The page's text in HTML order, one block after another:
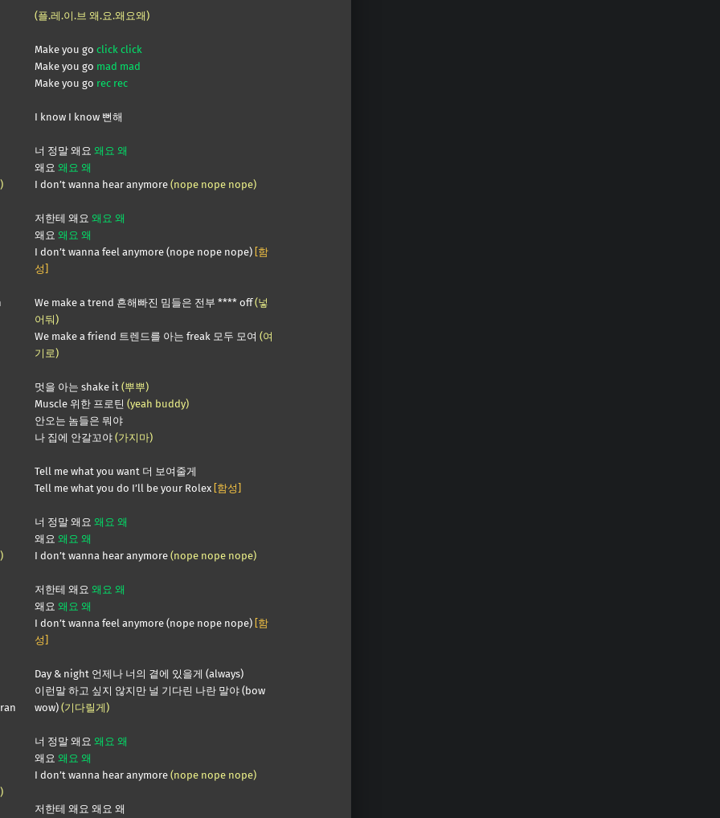
(플.레.이.브 왜.요.왜요왜)
Make you go click click
Make you go mad mad
Make you go rec rec
I know I know 뻔해
너 정말 왜요 왜요 왜
왜요 왜요 왜
I don’t wanna hear anymore (nope nope nope)
저한테 왜요 왜요 왜
왜요 왜요 왜
I don’t wanna feel anymore (nope nope nope) [함
성]
We make a trend 흔해빠진 밈들은 전부 **** off(넣
어둬)
We make a friend 트렌드를 아는 freak 모두 모여 (여
기로)
멋을 아는 shake it (뿌뿌)
Muscle 위한 프로틴 (yeah buddy)
안오는 놈들은 뭐야
나 집에 안갈꼬야 (가지마)
Tell me what you want 더 보여줄게
Tell me what you do I’ll be your Rolex [함성]
너 정말 왜요 왜요 왜
왜요 왜요 왜
I don’t wanna hear anymore (nope nope nope)
저한테 왜요 왜요 왜
왜요 왜요 왜
I don’t wanna feel anymore (nope nope nope) [함
성]
Day & night 언제나 너의 곁에 있을게 (always)
이런말 하고 싶지 않지만 널 기다린 나란 말야 (bow
wow) (기다릴게)
너 정말 왜요 왜요 왜
왜요 왜요 왜
I don’t wanna hear anymore (nope nope nope)
저한테 왜요 왜요 왜